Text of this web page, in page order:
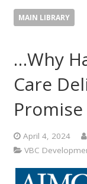
MAIN LIBRARY
…Why
Care
Promise
April 4, 2024
VBC